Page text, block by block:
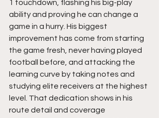
1 touchdown, flashing his big-play
ability and proving he can change a
game in a hurry. His biggest
improvement has come from starting
the game fresh, never having played
football before, and attacking the
learning curve by taking notes and
studying elite receivers at the highest
level. That dedication shows in his
route detail and coverage